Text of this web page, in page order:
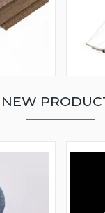
NEW